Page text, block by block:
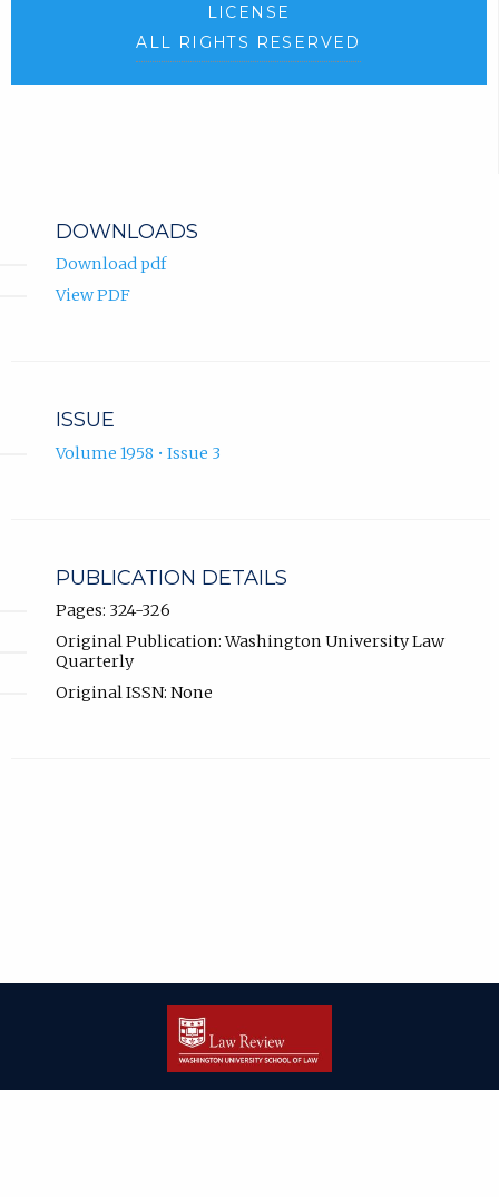
LICENSE
ALL RIGHTS RESERVED
DOWNLOADS
Download pdf
View PDF
ISSUE
Volume 1958 • Issue 3
PUBLICATION DETAILS
Pages: 324-326
Original Publication: Washington University Law
Quarterly
Original ISSN: None